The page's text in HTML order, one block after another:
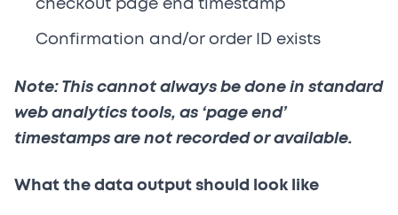
checkout page end timestamp
Confirmation and/or order ID exists
Note: This cannot always be done in standard
web analytics tools, as ‘page end’
timestamps are not recorded or available.
What the data output should look like